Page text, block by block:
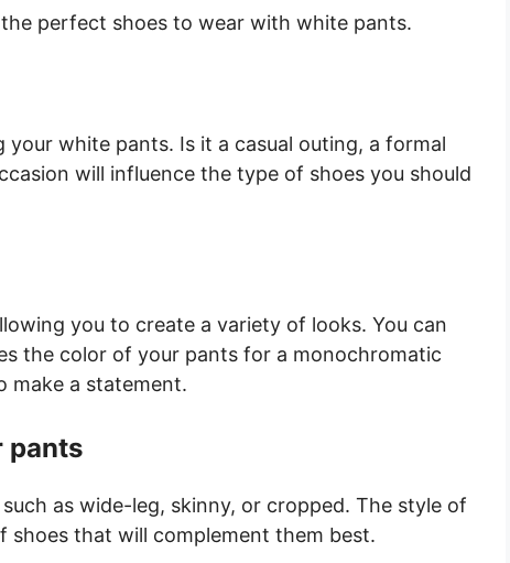
perfect shoes to wear with white pants.
your white pants. Is it a casual outing, a formal
will influence the type of shoes you should
you to create a variety of looks. You can
the color of your pants for a monochromatic
make a statement.
pants
as wide-leg, skinny, or cropped. The style of
that will complement them best.